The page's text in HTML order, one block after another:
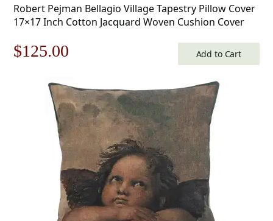
Robert Pejman Bellagio Village Tapestry Pillow Cover
17×17 Inch Cotton Jacquard Woven Cushion Cover
Original
$179.00.
$125.00
is:
$125.00.
Add to Cart